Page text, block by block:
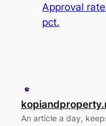
Approval
pct.
An article a day,